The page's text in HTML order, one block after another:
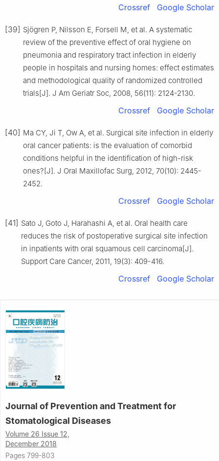
Crossref Google Scholar
[39] Sjögren P, Nilsson E, Forsell M, et al. A systematic
review of the preventive effect of oral hygiene on
pneumonia and respiratory tract infection in elderly
people in hospitals and nursing homes: effect estimates
and methodological quality of randomized controlled
trials[J]. J Am Geriatr Soc, 2008, 56(11): 2124-2130.
Crossref Google Scholar
[40] Ma CY, Ji T, Ow A, et al. Surgical site infection in elderly
oral cancer patients: is the evaluation of comorbid
conditions helpful in the identification of high-risk
ones?[J]. J Oral Maxillofac Surg, 2012, 70(10): 2445-
2452.
Crossref Google Scholar
[41] Sato J, Goto J, Harahashi A, et al. Oral health care
reduces the risk of postoperative surgical site infection
in inpatients with oral squamous cell carcinoma[J].
Support Care Cancer, 2011, 19(3): 409-416.
Crossref Google Scholar
Journal of Prevention and Treatment for
Stomatological Diseases
Volume 26 Issue 12,
December 2018
Pages 799-803